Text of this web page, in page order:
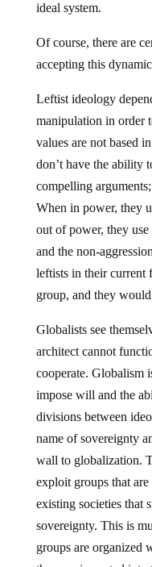
ideal system.
Of course, there are
accepting this
Leftist ideology
manipulation in order
values are not based
don’t have the ability
compelling
When in power, they
out of power, they
and the non-
leftists in their current
group, and they
Globalists see
architect cannot
cooperate. Globalism
impose will and the
divisions between
name of sovereignty
wall to globalization.
exploit groups that
existing societies that
sovereignty. This is
groups are organized